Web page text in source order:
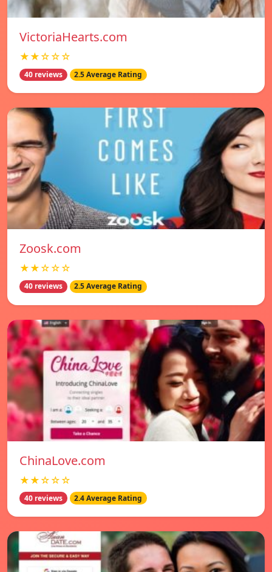
VictoriaHearts.com
★★☆☆☆
40 reviews 2.5 Average Rating
Zoosk.com
★★☆☆☆
40 reviews 2.5 Average Rating
ChinaLove.com
★★☆☆☆
40 reviews 2.4 Average Rating